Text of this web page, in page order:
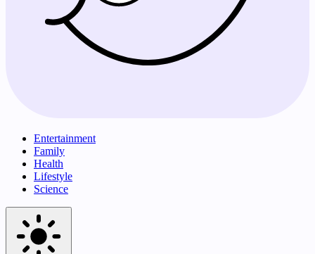
Entertainment
Family
Health
Lifestyle
Science